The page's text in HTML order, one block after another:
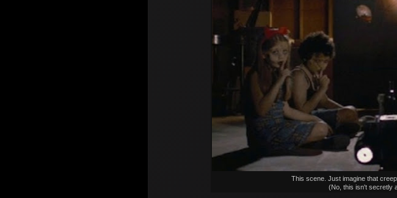
This scene. Just imagine that
(No, this isn't secretly